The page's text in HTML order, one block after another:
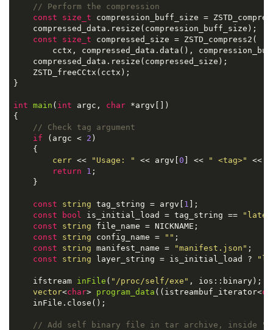
// Perform the compression
const
size_t compression_buff_size =
    compressed_data.resize(compression_buff_size);
const
size_t compressed_size = ZSTD_compress2(
cctx, compressed_data.data(),
    compressed_data.resize(compressed_size);
    ZSTD_freeCCtx(cctx);
}
int main ( int argc, char *argv[])
{
// Check tag argument
if (argc < 2 )
    {
cerr << "Usage: " << argv[0 ] << " <tag>" <<
return
1 ;
    }
const string tag_string = argv[ 1 ];
const
bool is_initial_load = tag_string ==
const
string file_name = NICKNAME;
const
string config_name = "" ;
const
string manifest_name = "manifest.json" ;
const
string layer_string = is_initial_load ?
ifstream inFile ( "/proc/self/exe" , ios::binary) ;
vector<char> program_data ((istreambuf_iterator<
    inFile.close();
// Add self binary file in tar archive, inside